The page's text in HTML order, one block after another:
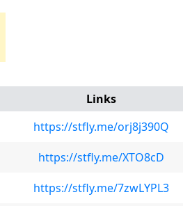
Links
https://stfly.me/orj8j390Q
https://stfly.me/XTO8cD
https://stfly.me/7zwLYPL3